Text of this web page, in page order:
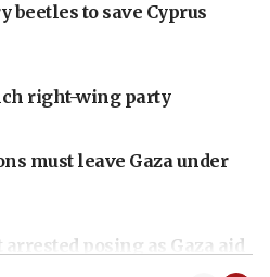
beetles to save Cyprus
right-wing party
must leave Gaza under
posing as Gaza aid